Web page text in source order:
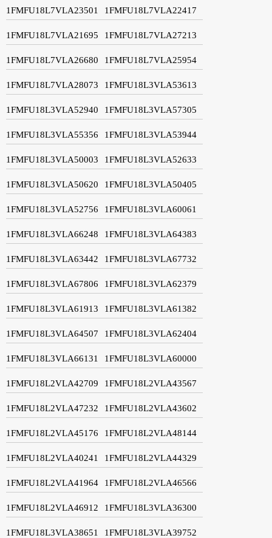
1FMFU18L7VLA23501 1FMFU18L7VLA22417
1FMFU18L7VLA21695 1FMFU18L7VLA27213
1FMFU18L7VLA26680 1FMFU18L7VLA25954
1FMFU18L7VLA28073 1FMFU18L3VLA53613
1FMFU18L3VLA52940 1FMFU18L3VLA57305
1FMFU18L3VLA55356 1FMFU18L3VLA53944
1FMFU18L3VLA50003 1FMFU18L3VLA52633
1FMFU18L3VLA50620 1FMFU18L3VLA50405
1FMFU18L3VLA52756 1FMFU18L3VLA60061
1FMFU18L3VLA66248 1FMFU18L3VLA64383
1FMFU18L3VLA63442 1FMFU18L3VLA67732
1FMFU18L3VLA67806 1FMFU18L3VLA62379
1FMFU18L3VLA61913 1FMFU18L3VLA61382
1FMFU18L3VLA64507 1FMFU18L3VLA62404
1FMFU18L3VLA66131 1FMFU18L3VLA60000
1FMFU18L2VLA42709 1FMFU18L2VLA43567
1FMFU18L2VLA47232 1FMFU18L2VLA43602
1FMFU18L2VLA45176 1FMFU18L2VLA48144
1FMFU18L2VLA40241 1FMFU18L2VLA44329
1FMFU18L2VLA41964 1FMFU18L2VLA46566
1FMFU18L2VLA46912 1FMFU18L3VLA36300
1FMFU18L3VLA38651 1FMFU18L3VLA39752